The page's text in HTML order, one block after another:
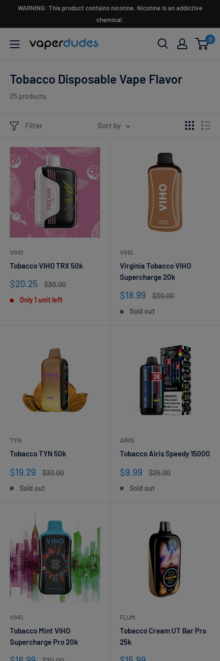
WARNING: This product contains nicotine. Nicotine is an addictive
chemical.
Vaperdudes
0
Tobacco Disposable Vape Flavor
25 products
Filter Sort by
VIHO
Tobacco VIHO TRX 50k
Sale
$20.25
Regular
$30.00
Only 1 unit left
VIHO
Virginia Tobacco VIHO
Supercharge 20k
Sale
$18.99
Regular
$30.00
Sold out
TYN
Tobacco TYN 50k
Sale
$19.29
Regular
$30.00
Sold out
AIRIS
Tobacco Airis Speedy 15000
Sale
$9.99
Regular
$25.00
Sold out
VIHO
Tobacco Mint VIHO
Supercharge Pro 20k
FLUM
Tobacco Cream UT Bar Pro
25k